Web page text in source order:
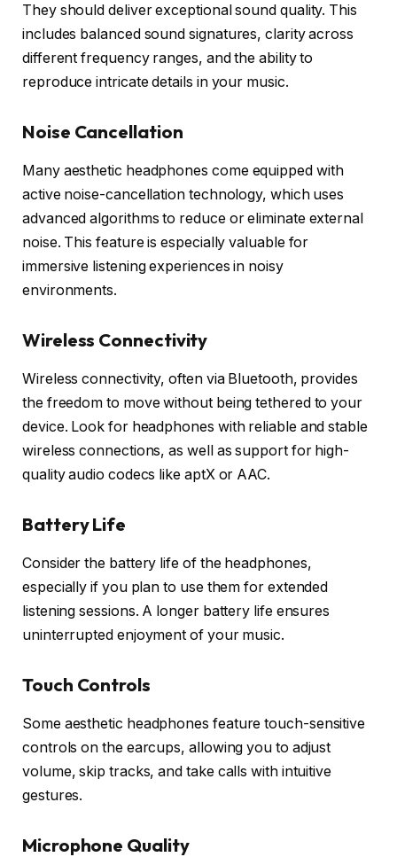
They should deliver exceptional sound quality. This
includes balanced sound signatures, clarity across
different frequency ranges, and the ability to
reproduce intricate details in your music.
Noise Cancellation
Many aesthetic headphones come equipped with
active noise-cancellation technology, which uses
advanced algorithms to reduce or eliminate external
noise. This feature is especially valuable for
immersive listening experiences in noisy
environments.
Wireless Connectivity
Wireless connectivity, often via Bluetooth, provides
the freedom to move without being tethered to your
device. Look for headphones with reliable and stable
wireless connections, as well as support for high-
quality audio codecs like aptX or AAC.
Battery Life
Consider the battery life of the headphones,
especially if you plan to use them for extended
listening sessions. A longer battery life ensures
uninterrupted enjoyment of your music.
Touch Controls
Some aesthetic headphones feature touch-sensitive
controls on the earcups, allowing you to adjust
volume, skip tracks, and take calls with intuitive
gestures.
Microphone Quality